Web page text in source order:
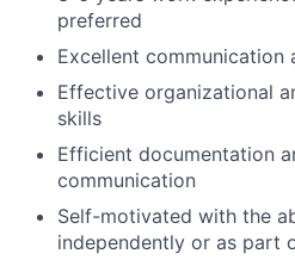
preferred
Excellent communication
Effective organizational
skills
Efficient documentation
communication
Self-motivated with the
independently or as part